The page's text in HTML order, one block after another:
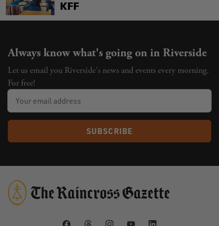
Always know what's going on in Riverside
Let us email you Riverside's news and events every morning.
For free!
SUBSCRIBE